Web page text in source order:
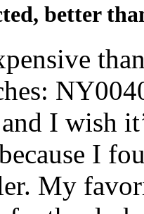
better
I wish
I
My